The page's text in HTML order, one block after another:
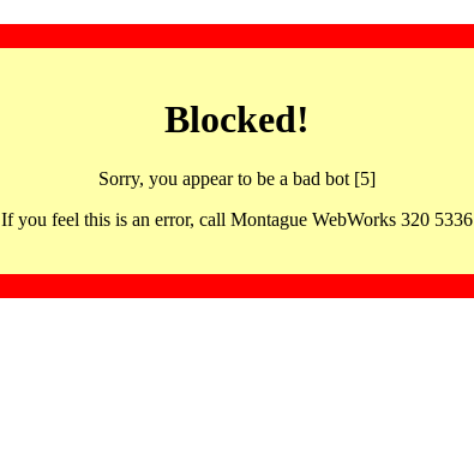
Blocked!
Sorry, you appear to be a bad bot [5]
If you feel this is an error, call Montague WebWorks 320 5336